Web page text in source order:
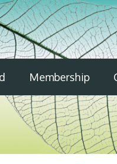
Membership